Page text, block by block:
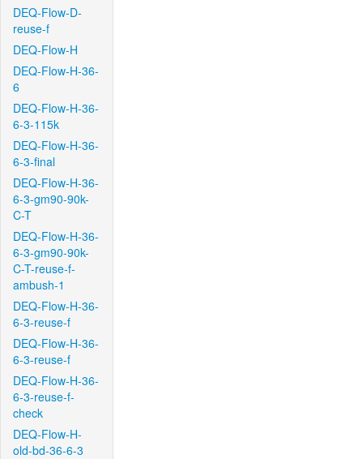
DEQ-Flow-D-
reuse-f
DEQ-Flow-H
DEQ-Flow-H-36-
6
DEQ-Flow-H-36-
6-3-115k
DEQ-Flow-H-36-
6-3-final
DEQ-Flow-H-36-
6-3-gm90-90k-
C-T
DEQ-Flow-H-36-
6-3-gm90-90k-
C-T-reuse-f-
ambush-1
DEQ-Flow-H-36-
6-3-reuse-f
DEQ-Flow-H-36-
6-3-reuse-f
DEQ-Flow-H-36-
6-3-reuse-f-
check
DEQ-Flow-H-
old-bd-36-6-3